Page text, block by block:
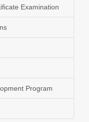
Examination
Program